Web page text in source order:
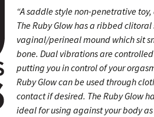
“A saddle style non-penetrative
The Ruby Glow has a ribbed
vaginal/perineal mound which sit
bone. Dual vibrations are
putting you in control of your
Ruby Glow can be used through
contact if desired. The Ruby Glow
ideal for using against your body